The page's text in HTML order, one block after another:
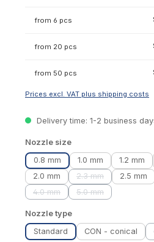
from 6 pcs
from 20 pcs
from 50 pcs
Prices excl. VAT plus shipping costs
Delivery time: 1-2 business
Select
Nozzle size
0.8 mm
1.0 mm 1.2 mm
2.0 mm
2.3 mm
(This option is
2.5 mm
4.0 mm
(This option is currently
5.0 mm
(This option is
Select
Nozzle type
Standard
CON - conical